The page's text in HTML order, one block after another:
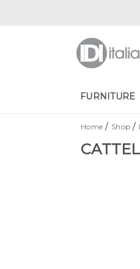
FURNITURE
Home / Shop /